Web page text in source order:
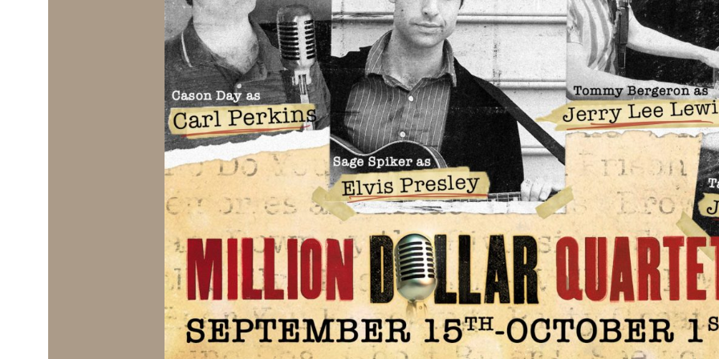
Social
Contact
WELCOME TO 30A
Sign up for beach news and local
chance to win a $500 30A gift basket. One
each month!